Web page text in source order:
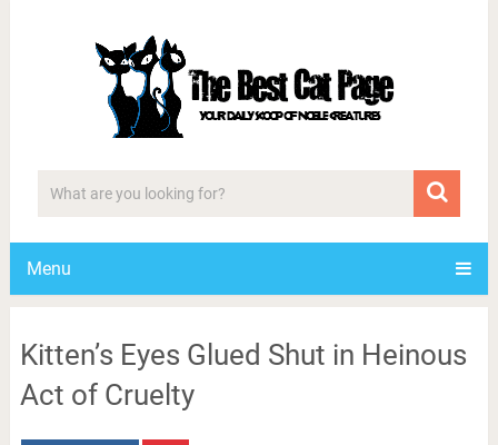
Menu
Kitten’s Eyes Glued Shut in Heinous
Act of Cruelty